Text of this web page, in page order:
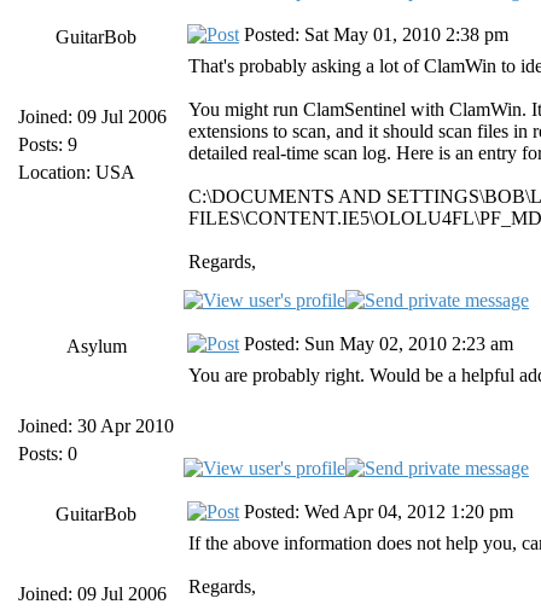
GuitarBob
Joined: 09 Jul 2006
Posts: 9
Location: USA
Posted: Sat May 01, 2010 2:38 pm
That's probably asking a lot of ClamWin to
You might run ClamSentinel with ClamWin.
extensions to scan, and it should scan files in
detailed real-time scan log. Here is an entry
C:\DOCUMENTS AND
Regards,
Asylum
Joined: 30 Apr 2010
Posts: 0
Posted: Sun May 02, 2010 2:23 am
You are probably right. Would be a helpful
GuitarBob
Joined: 09 Jul 2006
Posted: Wed Apr 04, 2012 1:20 pm
If the above information does not help you,
Regards,